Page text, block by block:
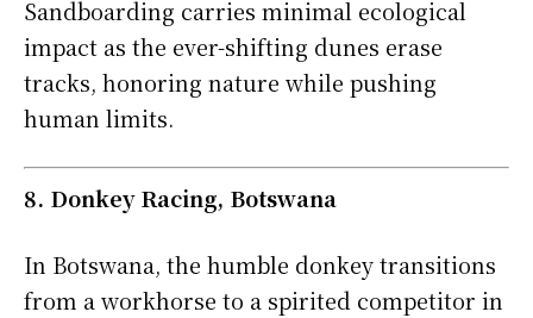
Sandboarding carries minimal ecological
impact as the ever-shifting dunes erase
tracks, honoring nature while pushing
human limits.
8. Donkey Racing, Botswana
In Botswana, the humble donkey transitions
from a workhorse to a spirited competitor in